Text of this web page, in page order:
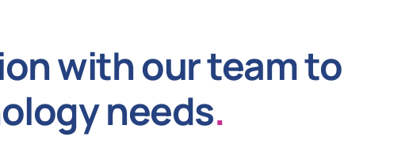
with our team to
needs.